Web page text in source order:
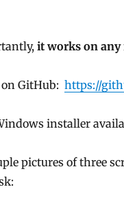
it works on
GitHub: https://
installer
pictures of three